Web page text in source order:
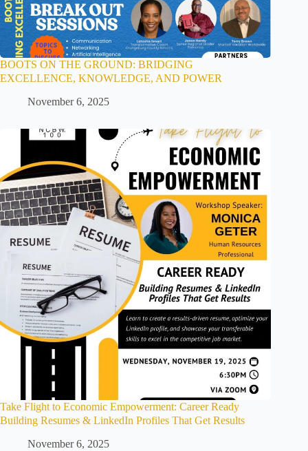
BOOTS ON THE GROUND: BRIDGING
EXCELLENCE, KNOWLEDGE, AND POWER
November 6, 2025
Take Flight to Economic Empowerment: Career Ready
Building Resumes & LinkedIn Profiles That Get Results
November 6, 2025